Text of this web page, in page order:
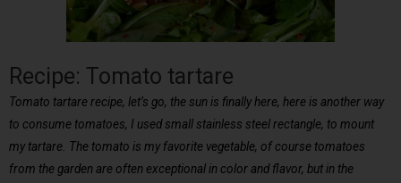
Recipe: Tomato tartare
Tomato tartare recipe, let’s go, the sun is finally here, here is another way
to consume tomatoes, I used small stainless steel rectangle, to mount
my tartare. The tomato is my favorite vegetable, of course tomatoes
from the garden are often exceptional in color and flavor, but in the